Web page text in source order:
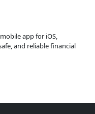
app for iOS,
and reliable financial